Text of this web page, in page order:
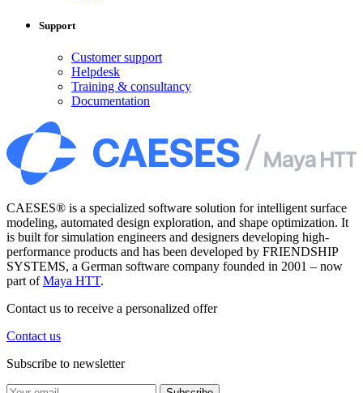
Support
Customer support
Helpdesk
Training & consultancy
Documentation
CAESES® is a specialized software solution for intelligent surface
modeling, automated design exploration, and shape optimization. It
is built for simulation engineers and designers developing high-
performance products and has been developed by FRIENDSHIP
SYSTEMS, a German software company founded in 2001 – now
part ofMaya HTT.
Contact us to receive a personalized offer
Contact us
Subscribe to newsletter